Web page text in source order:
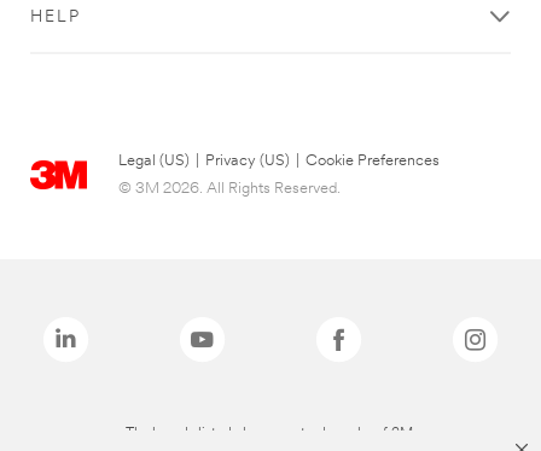
HELP
Legal (US) Privacy (US)
Cookie Preferences
© 3M 2026. All Rights Reserved.
The brands listed above are trademarks of 3M.